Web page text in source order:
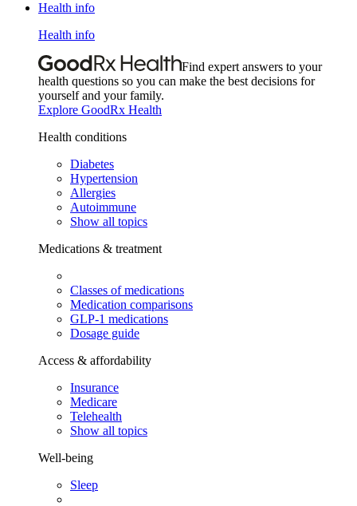
Health info
Health info
Find expert answers to your
health questions so you can make the best decisions for
yourself and your family.
Explore GoodRx Health
Health conditions
Diabetes
Hypertension
Allergies
Autoimmune
Show all topics
Medications & treatment
Classes of medications
Medication comparisons
GLP-1 medications
Dosage guide
Access & affordability
Insurance
Medicare
Telehealth
Show all topics
Well-being
Sleep